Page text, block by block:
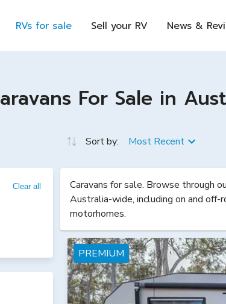
RVs for sale Sell your RV News &
For Sale in
Clear all
Sort by: Most Recent
Caravans for sale. Browse through
Australia-wide, including on and
motorhomes.
PREMIUM